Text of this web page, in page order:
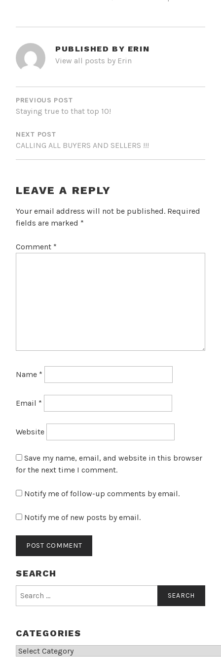
PUBLISHED BY ERIN
View all posts by Erin
POST
NAVIGATION
PREVIOUS POST
Staying true to that top 10!
NEXT POST
CALLING ALL BUYERS AND SELLERS !!!
LEAVE A REPLY
Your email address will not be published. Required
fields are marked *
Comment *
Name *
Email *
Website
Save my name, email, and website in this browser
for the next time I comment.
Notify me of follow-up comments by email.
Notify me of new posts by email.
SEARCH
for:
CATEGORIES
Categories